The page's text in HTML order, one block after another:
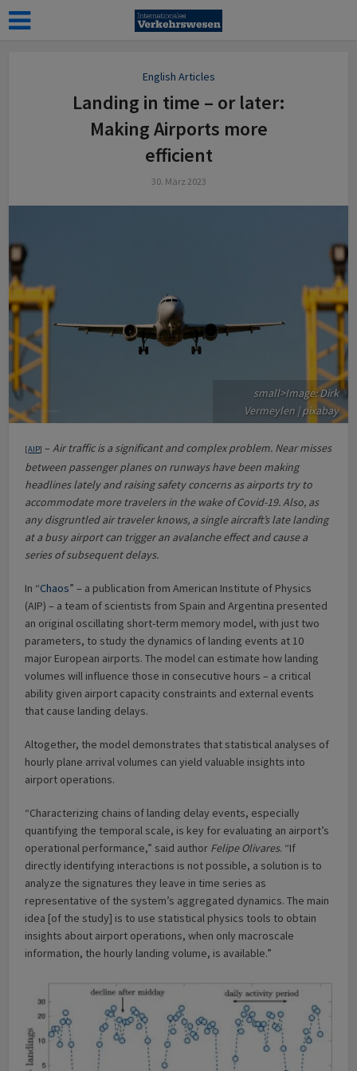
English Articles
Landing in time – or later:
Making Airports more
efficient
30. März 2023
small>Image: Dirk
Vermeylen | pixabay
[AIP] –Air traffic is a significant and complex problem. Near misses
between passenger planes on runways have been making
headlines lately and raising safety concerns as airports try to
accommodate more travelers in the wake of Covid-19. Also, as
any disgruntled air traveler knows, a single aircraft’s late landing
at a busy airport can trigger an avalanche effect and cause a
series of subsequent delays.
In “Chaos” – a publication from American Institute of Physics
(AIP) – a team of scientists from Spain and Argentina presented
an original oscillating short-term memory model, with just two
parameters, to study the dynamics of landing events at 10
major European airports. The model can estimate how landing
volumes will influence those in consecutive hours – a critical
ability given airport capacity constraints and external events
that cause landing delays.
Altogether, the model demonstrates that statistical analyses of
hourly plane arrival volumes can yield valuable insights into
airport operations.
“Characterizing chains of landing delay events, especially
quantifying the temporal scale, is key for evaluating an airport’s
operational performance,” said author Felipe Olivares. “If
directly identifying interactions is not possible, a solution is to
analyze the signatures they leave in time series as
representative of the system’s aggregated dynamics. The main
idea [of the study] is to use statistical physics tools to obtain
insights about airport operations, when only macroscale
information, the hourly landing volume, is available.”